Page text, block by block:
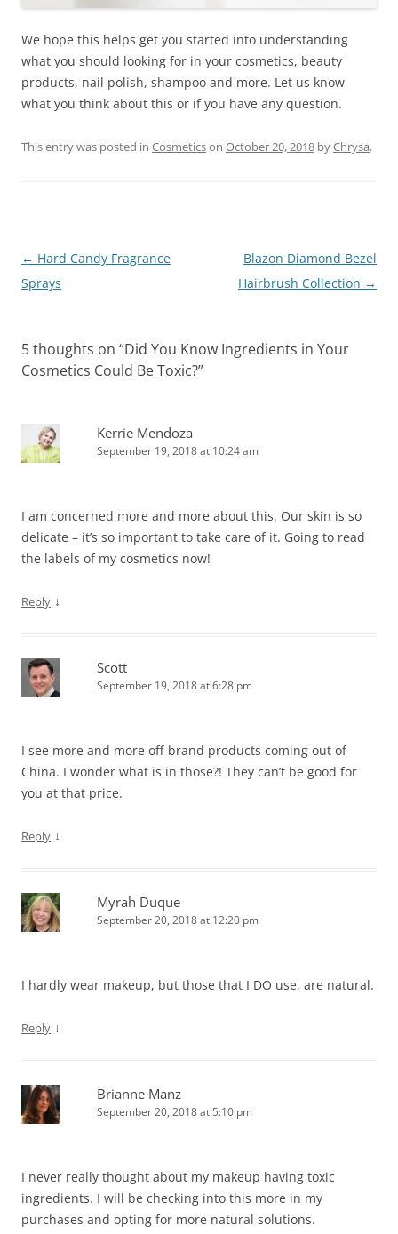
We hope this helps get you started into understanding
what you should looking for in your cosmetics, beauty
products, nail polish, shampoo and more. Let us know
what you think about this or if you have any question.
This entry was posted in Cosmeticson October 20, 2018 byChrysa.
Post
navigation
← Hard Candy Fragrance
Sprays
Blazon Diamond Bezel
Hairbrush Collection →
5 thoughts on “Did You Know Ingredients in Your
Cosmetics Could Be Toxic?”
Kerrie Mendoza
September 19, 2018 at 10:24 am
I am concerned more and more about this. Our skin is so
delicate – it’s so important to take care of it. Going to read
the labels of my cosmetics now!
Reply ↓
Scott
September 19, 2018 at 6:28 pm
I see more and more off-brand products coming out of
China. I wonder what is in those?! They can’t be good for
you at that price.
Reply ↓
Myrah Duque
September 20, 2018 at 12:20 pm
I hardly wear makeup, but those that I DO use, are natural.
Reply ↓
Brianne Manz
September 20, 2018 at 5:10 pm
I never really thought about my makeup having toxic
ingredients. I will be checking into this more in my
purchases and opting for more natural solutions.